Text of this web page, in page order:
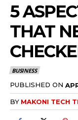
5
THAT
BUSINESS
PUBLISHED ON
BY MAKONI TECH